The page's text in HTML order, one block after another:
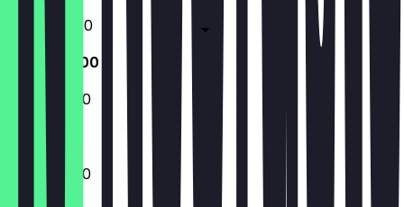
09:30 - 17:30
10:00 - 18:00
10:00 - 18:00
10:00 - 18:00